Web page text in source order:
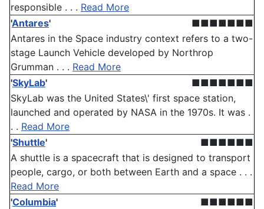
responsible . . . Read More
'Antares'
■■■■■■■
Antares in the Space industry context refers to a two-
stage Launch Vehicle developed by Northrop
Grumman . . . Read More
'SkyLab'
■■■■■■■
SkyLab was the United States\' first space station,
launched and operated by NASA in the 1970s. It was .
. . Read More
'Shuttle'
■■■■■■
A shuttle is a spacecraft that is designed to transport
people, cargo, or both between Earth and a space . . .
Read More
'Columbia'
■■■■■■